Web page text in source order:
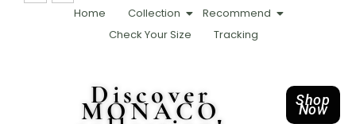
Home Collection
Recommend
Check Your Size
Tracking
Discover
MONACO Shop
Now